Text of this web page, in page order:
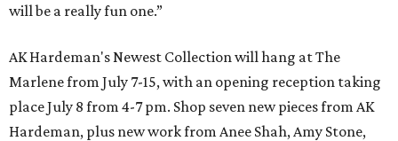
will be a really fun one.”
AK Hardeman's Newest Collection will hang at The
Marlene from July 7-15, with an opening reception taking
place July 8 from 4-7 pm. Shop seven new pieces from AK
Hardeman, plus new work from Anee Shah, Amy Stone,